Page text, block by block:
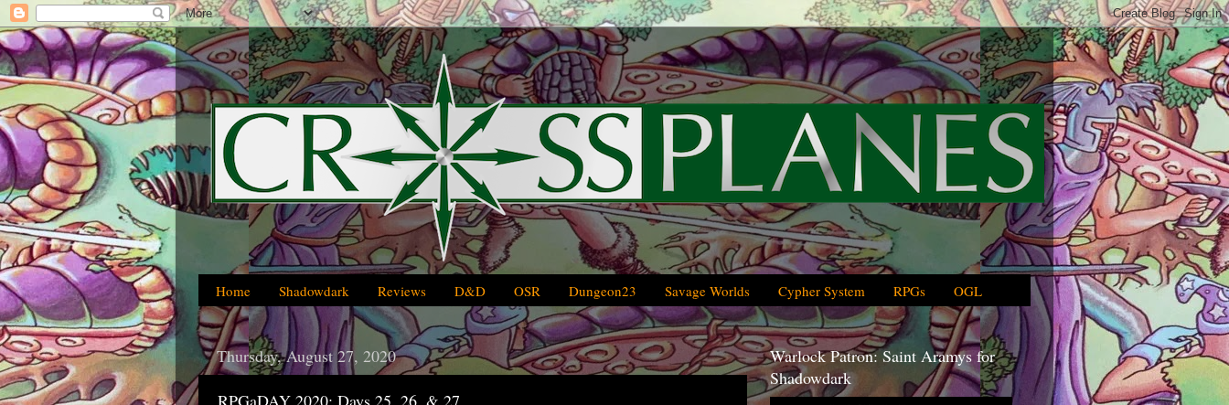
Home Shadowdark Reviews D&D OSR Dungeon23 Savage Worlds Cypher System RPGs OGL
Thursday, August 27, 2020
RPGaDAY 2020: Days 25, 26, & 27
Warlock Patron: Saint Aramys for
Shadowdark